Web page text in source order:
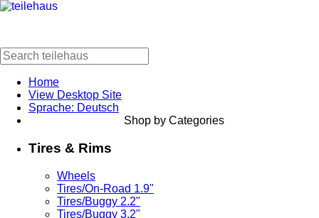
Home
View Desktop Site
Sprache: Deutsch
Shop by Categories
Tires & Rims
Wheels
Tires/On-Road 1.9"
Tires/Buggy 2.2"
Tires/Buggy 3.2"